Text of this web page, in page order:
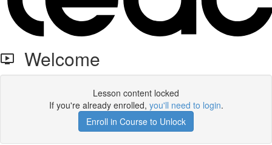
Welcome
Lesson content locked
If you're already enrolled, you'll need to login.
Enroll in Course to Unlock